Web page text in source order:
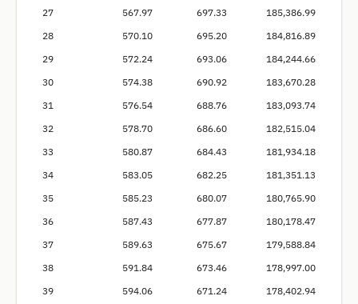
27
567.97 697.33
185,386.99
28
570.10 695.20
184,816.89
29
572.24 693.06
184,244.66
30
574.38 690.92
183,670.28
31
576.54 688.76
183,093.74
32
578.70 686.60
182,515.04
33
580.87 684.43
181,934.18
34
583.05 682.25
181,351.13
35
585.23 680.07
180,765.90
36
587.43 677.87
180,178.47
37
589.63 675.67
179,588.84
38
591.84 673.46
178,997.00
39
594.06 671.24
178,402.94